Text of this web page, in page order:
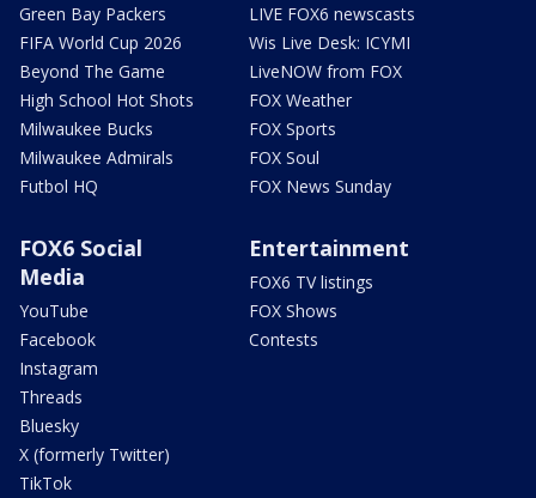
Green Bay Packers
FIFA World Cup 2026
Beyond The Game
High School Hot Shots
Milwaukee Bucks
Milwaukee Admirals
Futbol HQ
LIVE FOX6 newscasts
Wis Live Desk: ICYMI
LiveNOW from FOX
FOX Weather
FOX Sports
FOX Soul
FOX News Sunday
FOX6 Social
Media
YouTube
Facebook
Instagram
Threads
Bluesky
X (formerly Twitter)
TikTok
Entertainment
FOX6 TV listings
FOX Shows
Contests